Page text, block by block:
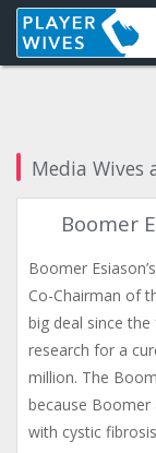
Media Wives
Boomer
Boomer
Co-Chairman of
big deal since
research for a
million. The
because Boomer
with cystic